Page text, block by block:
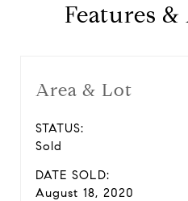
Features
Area & Lot
STATUS:
Sold
DATE SOLD:
August 18, 2020